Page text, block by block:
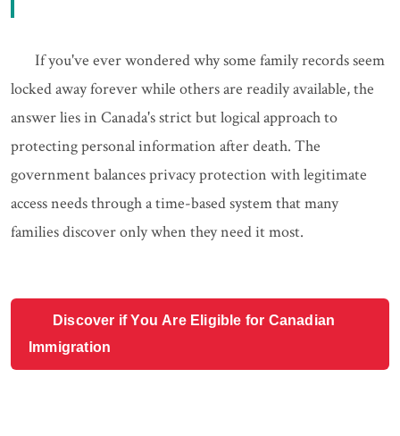
If you've ever wondered why some family records seem
locked away forever while others are readily available, the
answer lies in Canada's strict but logical approach to
protecting personal information after death. The
government balances privacy protection with legitimate
access needs through a time-based system that many
families discover only when they need it most.
Discover if You Are Eligible for Canadian
Immigration